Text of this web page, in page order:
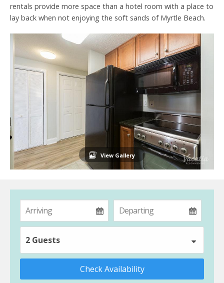
rentals provide more space than a hotel room with a place to
lay back when not enjoying the soft sands of Myrtle Beach.
View Gallery
2 Guests
Check Availability